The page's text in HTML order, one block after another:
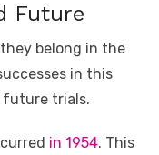
Future
belong in the
in this
future trials.
in 1954. This